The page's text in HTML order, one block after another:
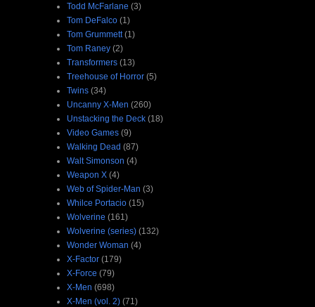
Todd McFarlane (3)
Tom DeFalco (1)
Tom Grummett (1)
Tom Raney (2)
Transformers (13)
Treehouse of Horror (5)
Twins (34)
Uncanny X-Men (260)
Unstacking the Deck (18)
Video Games (9)
Walking Dead (87)
Walt Simonson (4)
Weapon X (4)
Web of Spider-Man (3)
Whilce Portacio (15)
Wolverine (161)
Wolverine (series) (132)
Wonder Woman (4)
X-Factor (179)
X-Force (79)
X-Men (698)
X-Men (vol. 2) (71)